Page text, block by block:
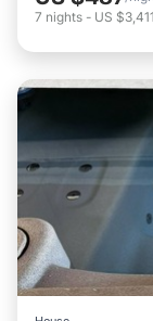
7 nights - US $3,411